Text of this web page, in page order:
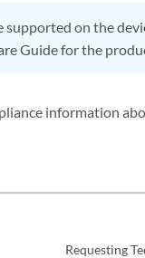
on the
Guide for the
information
Requesting